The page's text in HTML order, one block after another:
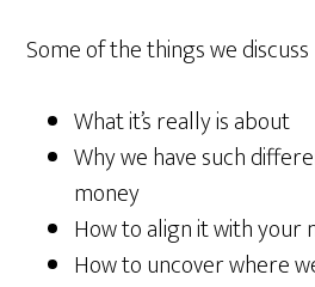
Some of the things we discuss
What it’s really is about
Why we have such
money
How to align it with your
How to uncover where